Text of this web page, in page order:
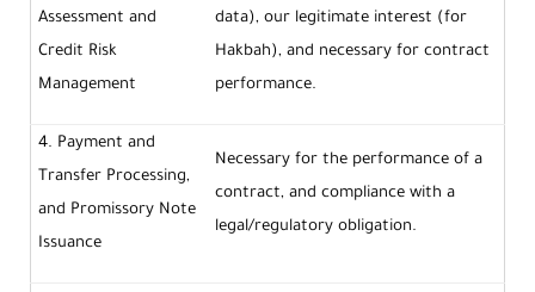
Assessment and
Credit Risk
Management
data), our legitimate interest (for
Hakbah), and necessary for contract
performance.
4. Payment and
Transfer Processing,
and Promissory Note
Issuance
Necessary for the performance of a
contract, and compliance with a
legal/regulatory obligation.